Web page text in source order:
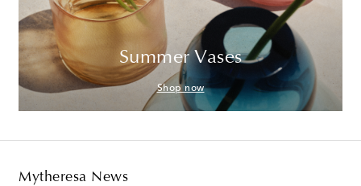
Summer Vases
Shop now
Mytheresa News